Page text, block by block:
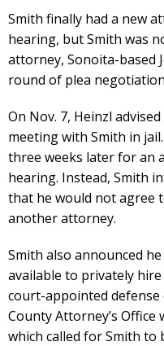
Smith finally had a new
hearing, but Smith was
attorney, Sonoita-based
round of plea
On Nov. 7, Heinzl
meeting with Smith in
three weeks later for an
hearing. Instead, Smith
that he would not agree
another attorney.
Smith also announced
available to privately
court-appointed defense
County Attorney’s
which called for Smith to